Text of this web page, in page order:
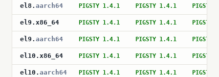
el8 . aarch64 PIGSTY 1.4.1 PIGSTY 1.4.1 PIGSTY
el9 . x86_64 PIGSTY 1.4.1 PIGSTY 1.4.1 PIGSTY
el9 . aarch64 PIGSTY 1.4.1 PIGSTY 1.4.1 PIGSTY
el10 . x86_64 PIGSTY 1.4.1 PIGSTY 1.4.1 PIGSTY
el10 . aarch64 PIGSTY 1.4.1 PIGSTY 1.4.1 PIGSTY